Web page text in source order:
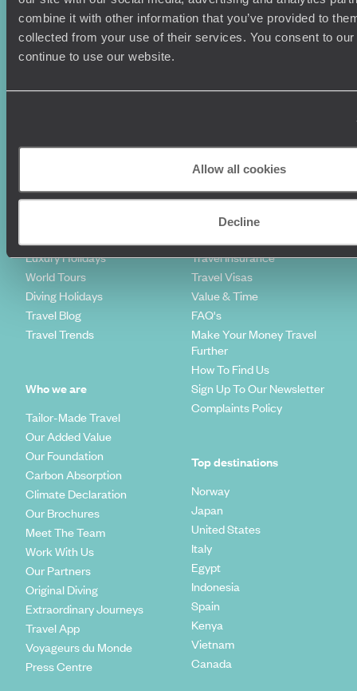
combine it with other information that you’ve provided to
collected from your use of their services. You consent to
continue to use our website.
Allow all cookies
Decline
Sign-up to our newsletter
Where To Go?
Couples Holidays
Luxury Holidays
World Tours
Diving Holidays
Travel Blog
Travel Trends
Who we are
Tailor-Made Travel
Our Added Value
Our Foundation
Carbon Absorption
Climate Declaration
Our Brochures
Meet The Team
Work With Us
Our Partners
Original Diving
Extraordinary Journeys
Travel App
Voyageurs du Monde
Press Centre
Terms & Conditions
Copyrights
Cookie Policy
Privacy Policy
Travel Insurance
Travel Visas
Value & Time
FAQ's
Make Your Money Travel
Further
How To Find Us
Sign Up To Our Newsletter
Complaints Policy
Top destinations
Norway
Japan
United States
Italy
Egypt
Indonesia
Spain
Kenya
Vietnam
Canada